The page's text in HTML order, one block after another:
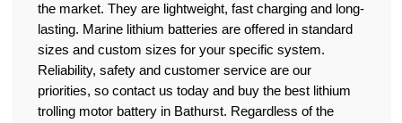
the market. They are lightweight, fast charging and long-
lasting. Marine lithium batteries are offered in standard
sizes and custom sizes for your specific system.
Reliability, safety and customer service are our
priorities, so contact us today and buy the best lithium
trolling motor battery in Bathurst. Regardless of the